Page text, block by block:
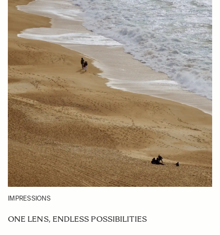
IMPRESSIONS
ONE LENS, ENDLESS POSSIBILITIES